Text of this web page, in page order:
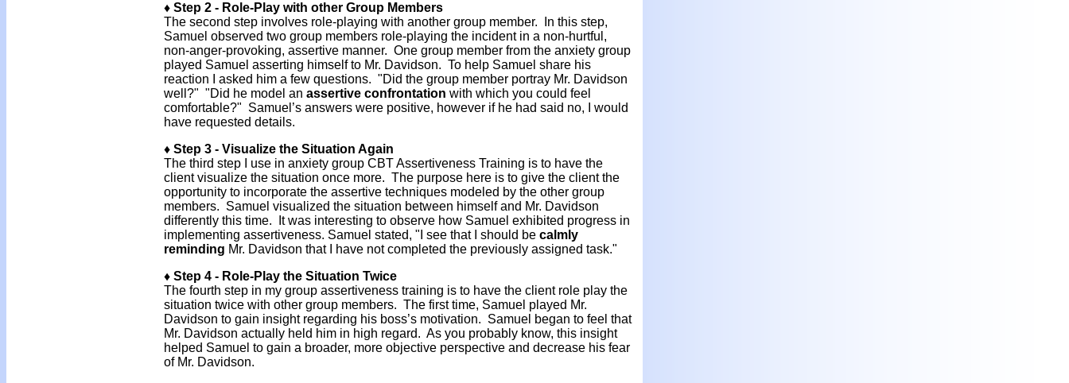
♦ Step 2 - Role-Play with other Group Members
The second step involves role-playing with another group member. In this step,
Samuel observed two group members role-playing the incident in a non-hurtful,
non-anger-provoking, assertive manner. One group member from the anxiety group
played Samuel asserting himself to Mr. Davidson. To help Samuel share his
reaction I asked him a few questions. "Did the group member portray Mr. Davidson
well?" "Did he model an assertive confrontation with which you could feel
comfortable?" Samuel’s answers were positive, however if he had said no, I would
have requested details.
♦ Step 3 - Visualize the Situation Again
The third step I use in anxiety group CBT Assertiveness Training is to have the
client visualize the situation once more. The purpose here is to give the client the
opportunity to incorporate the assertive techniques modeled by the other group
members. Samuel visualized the situation between himself and Mr. Davidson
differently this time. It was interesting to observe how Samuel exhibited progress in
implementing assertiveness. Samuel stated, "I see that I should be calmly
reminding Mr. Davidson that I have not completed the previously assigned task."
♦ Step 4 - Role-Play the Situation Twice
The fourth step in my group assertiveness training is to have the client role play the
situation twice with other group members. The first time, Samuel played Mr.
Davidson to gain insight regarding his boss’s motivation. Samuel began to feel that
Mr. Davidson actually held him in high regard. As you probably know, this insight
helped Samuel to gain a broader, more objective perspective and decrease his fear
of Mr. Davidson.